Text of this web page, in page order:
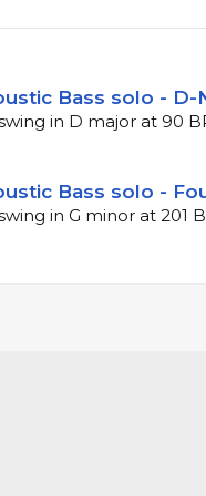
Bass solo - D-
in D major at 90
Bass solo -
in G minor at 201